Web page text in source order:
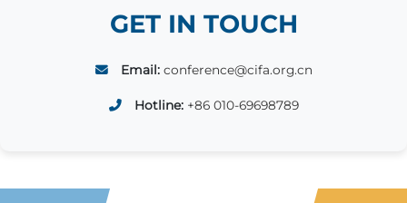
GET IN TOUCH
Email: conference@cifa.org.cn
Hotline: +86 010-69698789